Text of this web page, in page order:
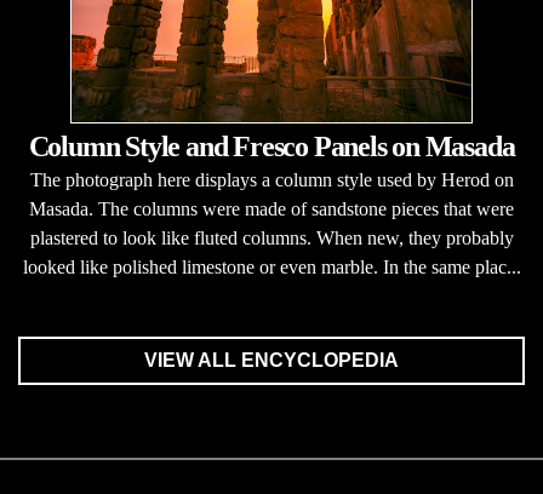
Column Style and Fresco Panels on Masada
The photograph here displays a column style used by Herod on
Masada. The columns were made of sandstone pieces that were
plastered to look like fluted columns. When new, they probably
looked like polished limestone or even marble. In the same plac...
VIEW ALL ENCYCLOPEDIA